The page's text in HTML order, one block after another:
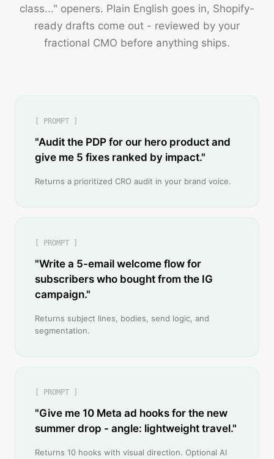
class..." openers. Plain English goes in, Shopify-
ready drafts come out - reviewed by your
fractional CMO before anything ships.
[ PROMPT ]
"Audit the PDP for our hero product and
give me 5 fixes ranked by impact."
Returns a prioritized CRO audit in your brand voice.
[ PROMPT ]
"Write a 5-email welcome flow for
subscribers who bought from the IG
campaign."
Returns subject lines, bodies, send logic, and
segmentation.
[ PROMPT ]
"Give me 10 Meta ad hooks for the new
summer drop - angle: lightweight travel."
Returns 10 hooks with visual direction. Optional AI